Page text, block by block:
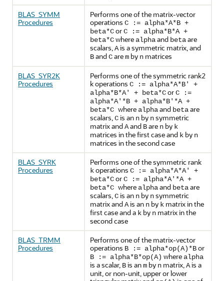
BLAS_SYMM
Procedures
Performs one of the matrix-vector
operations C := alpha*A*B +
beta*CorC := alpha*B*A +
beta*Cwhere alphaand betaare
scalars,Ais a symmetric matrix, and
BandCarem by n matrices
BLAS_SYR2K
Procedures
Performs one of the symmetric rank2
k operations C := alpha*A*B' +
alpha*B*A' + beta*CorC :=
alpha*A'*B + alpha*B'*A +
beta*C where alphaand betaare
scalars,Cis an n by nsymmetric
matrix andAand Bare n by k
matrices in the first case and k by n
matrices in the second case
BLAS_SYRK
Procedures
Performs one of the symmetric rank
koperations C := alpha*A*A' +
beta*CorC := alpha*A'*A +
beta*C where alphaand betaare
scalars,Cis an n by nsymmetric
matrix andAis an n by k matrix in the
first case and a k by n matrix in the
second case
BLAS_TRMM
Procedures
Performs one of the matrix-vector
operations B := alpha*op(A)*Bor
B := alpha*B*op(A) where alpha
is a scalar, Bis anm by n matrix,Ais a
unit, or non-unit, upper or lower